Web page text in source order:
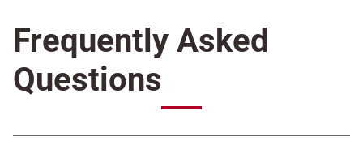
Frequently Asked
Questions